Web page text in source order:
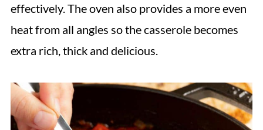
effectively. The oven also provides a more even
heat from all angles so the casserole becomes
extra rich, thick and delicious.